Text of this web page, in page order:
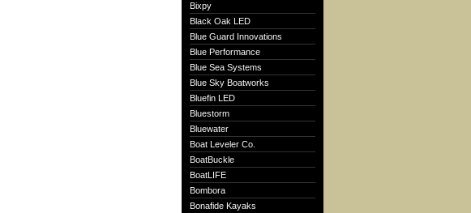
Bixpy
Black Oak LED
Blue Guard Innovations
Blue Performance
Blue Sea Systems
Blue Sky Boatworks
Bluefin LED
Bluestorm
Bluewater
Boat Leveler Co.
BoatBuckle
BoatLIFE
Bombora
Bonafide Kayaks